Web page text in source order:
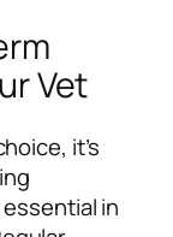
Vet
it’s
in